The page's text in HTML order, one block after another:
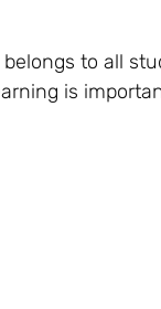
to all
is